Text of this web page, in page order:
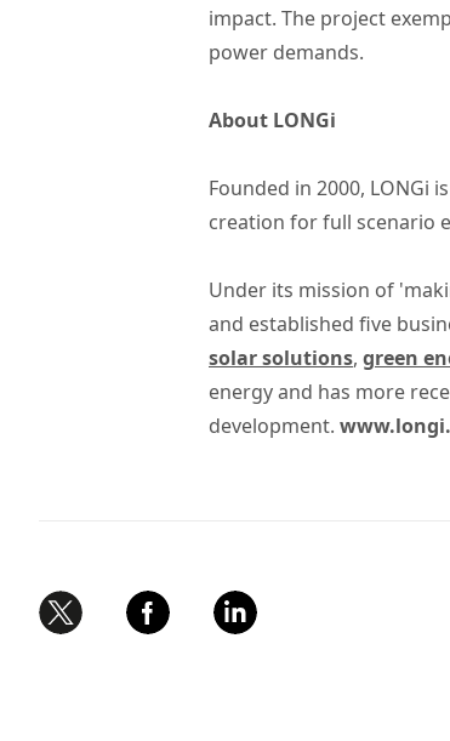
impact. The project
power demands.
About LONGi
Founded in 2000, LONGi
creation for full scenario
Under its mission of
and established five
solar solutions, green
energy and has more
development.